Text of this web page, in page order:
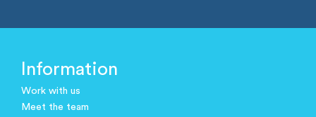
Information
Work with us
Meet the team